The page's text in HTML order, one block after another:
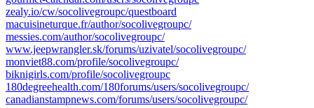
zealy.io/cw/socolivegroupc/questboard
macuisineturque.fr/author/socolivegroupc/
messies.com/author/socolivegroupc/
www.jeepwrangler.sk/forums/uzivatel/socolivegroupc/
monviet88.com/profile/socolivegroupc/
biknigirls.com/profile/socolivegroupc
180degreehealth.com/180forums/users/socolivegroupc/
canadianstampnews.com/forums/users/socolivegroupc/